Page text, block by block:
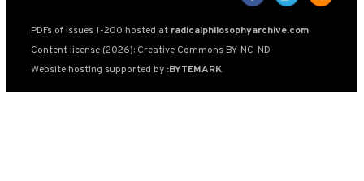
PDFs of issues 1-200 hosted at radicalphilosophyarchive.com
Content license (2026): Creative Commons BY-NC-ND
Website hosting supported by :BYTEMARK